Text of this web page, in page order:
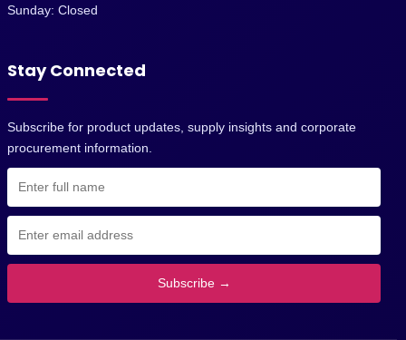
Sunday: Closed
Stay Connected
Subscribe for product updates, supply insights and corporate
procurement information.
Subscribe →